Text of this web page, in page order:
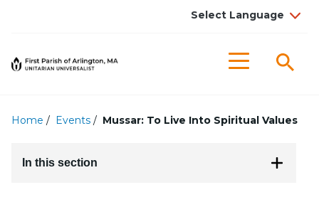
Menu
Home / Events / Mussar: To Live Into Spiritual Values
In this section